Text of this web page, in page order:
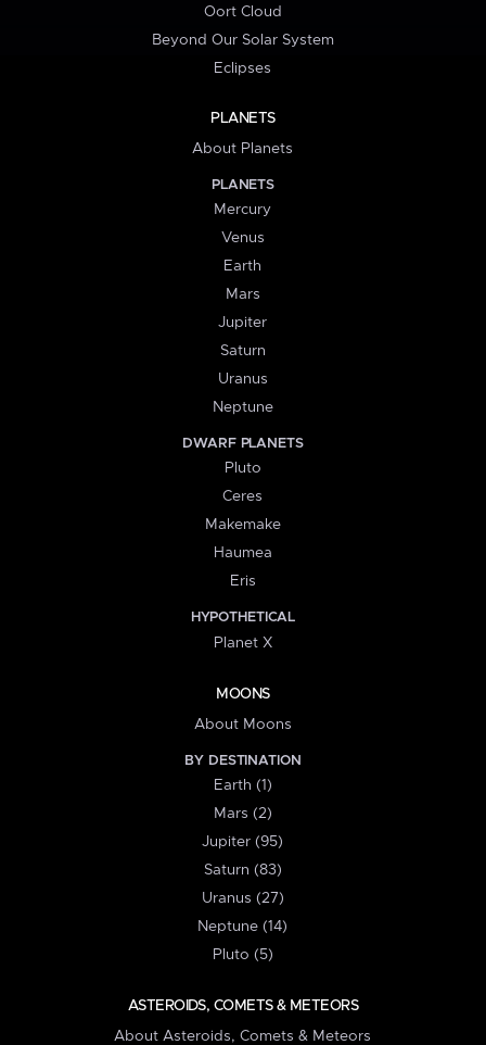
Oort Cloud
Beyond Our Solar System
Eclipses
PLANETS
About Planets
PLANETS
Mercury
Venus
Earth
Mars
Jupiter
Saturn
Uranus
Neptune
DWARF PLANETS
Pluto
Ceres
Makemake
Haumea
Eris
HYPOTHETICAL
Planet X
MOONS
About Moons
BY DESTINATION
Earth (1)
Mars (2)
Jupiter (95)
Saturn (83)
Uranus (27)
Neptune (14)
Pluto (5)
ASTEROIDS, COMETS & METEORS
About Asteroids, Comets & Meteors